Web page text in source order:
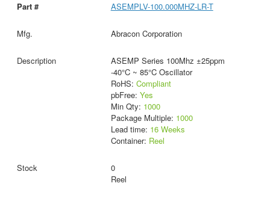
ASEMPLV-100.000MHZ-LR-T
Abracon Corporation
ASEMP Series 100Mhz ±25ppm
-40°C ~ 85°C Oscillator
RoHS: Compliant
pbFree: Yes
Min Qty: 1000
Package Multiple: 1000
Lead time: 16 Weeks
Container: Reel
0
Reel